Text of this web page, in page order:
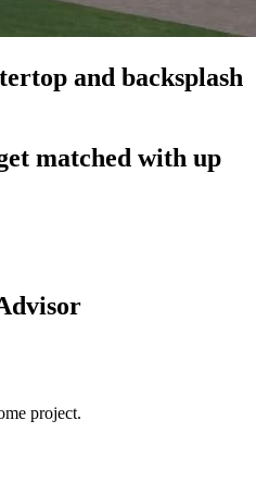
and backsplash
matched with up
project.